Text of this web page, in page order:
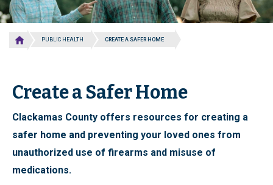
PUBLIC HEALTH CREATE A SAFER HOME
Create a Safer Home
Clackamas County offers resources for creating a
safer home and preventing your loved ones from
unauthorized use of firearms and misuse of
medications.